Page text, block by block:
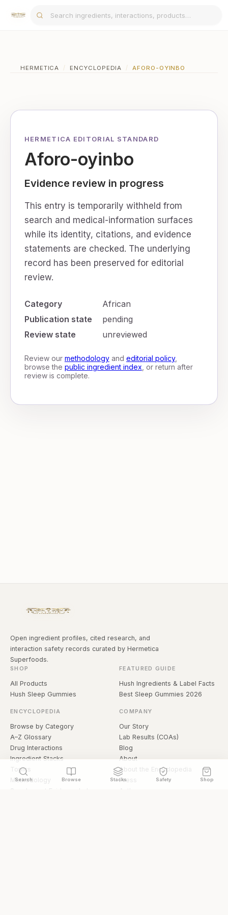
Search Browse Stacks Safety Shop
HERMETICA / ENCYCLOPEDIA / AFORO-OYINBO
HERMETICA EDITORIAL STANDARD
Aforo-oyinbo
Evidence review in progress
This entry is temporarily withheld from
search and medical-information surfaces
while its identity, citations, and evidence
statements are checked. The underlying
record has been preserved for editorial
review.
Category
African
Publication state
pending
Review state
unreviewed
Review our methodologyand editorial policy,
browse the public ingredient index , or return after
review is complete.
Open ingredient profiles, cited research, and
interaction safety records curated by Hermetica
Superfoods.
SHOP
All Products
Hush Sleep Gummies
FEATURED GUIDE
Hush Ingredients & Label Facts
Best Sleep Gummies 2026
ENCYCLOPEDIA
Browse by Category
A–Z Glossary
Drug Interactions
Ingredient Stacks
Topics
Methodology
Supplement Evidence Index
COMPANY
Our Story
Lab Results (COAs)
Blog
About
About the Encyclopedia
Press
Authors